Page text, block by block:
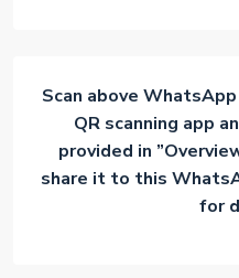
Scan above
QR scanning app
provided in
share it to this
for